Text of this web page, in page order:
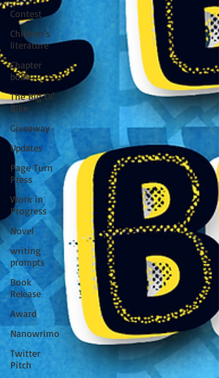
Contest
Children's
literature
Chapter
book
The Big Ol'
Bike
Giveaway
Updates
Page Turn
Press
Work in
Progress
Novel
writing
prompts
Book
Release
Award
Nanowrimo
Twitter
Pitch